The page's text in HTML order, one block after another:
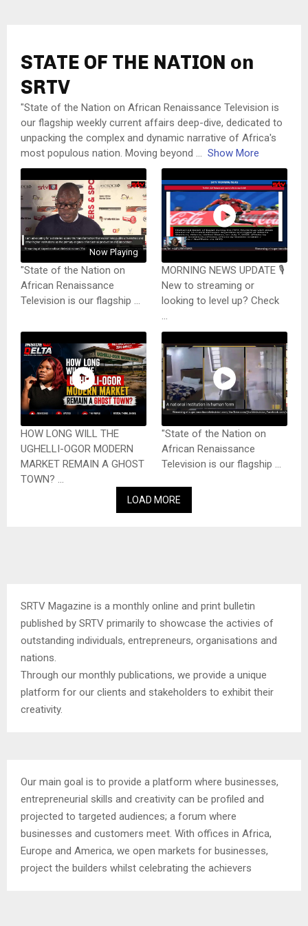
STATE OF THE NATION on
SRTV
"State of the Nation on African Renaissance Television is
our flagship weekly current affairs deep-dive, dedicated to
unpacking the complex and dynamic narrative of Africa's
most populous nation. Moving beyond ... Show More
Now Playing
"State of the Nation on
African Renaissance
Television is our flagship ...
MORNING NEWS UPDATE 🎙️
New to streaming or
looking to level up? Check
...
HOW LONG WILL THE
UGHELLI-OGOR MODERN
MARKET REMAIN A GHOST
TOWN? ...
"State of the Nation on
African Renaissance
Television is our flagship ...
LOAD MORE
SRTV Magazine is a monthly online and print bulletin
published by SRTV primarily to showcase the activies of
outstanding individuals, entrepreneurs, organisations and
nations.
Through our monthly publications, we provide a unique
platform for our clients and stakeholders to exhibit their
creativity.
Our main goal is to provide a platform where businesses,
entrepreneurial skills and creativity can be profiled and
projected to targeted audiences; a forum where
businesses and customers meet. With offices in Africa,
Europe and America, we open markets for businesses,
project the builders whilst celebrating the achievers